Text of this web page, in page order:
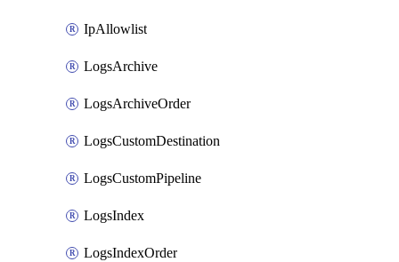
IpAllowlist
LogsArchive
LogsArchiveOrder
LogsCustomDestination
LogsCustomPipeline
LogsIndex
LogsIndexOrder